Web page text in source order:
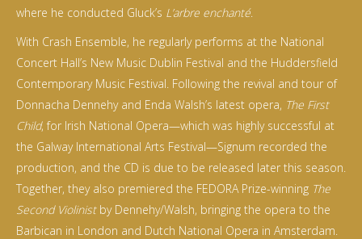
where he conducted Gluck’s L’arbre enchanté.
With Crash Ensemble, he regularly performs at the National
Concert Hall’s New Music Dublin Festival and the Huddersfield
Contemporary Music Festival. Following the revival and tour of
Donnacha Dennehy and Enda Walsh’s latest opera, The First
Child, for Irish National Opera—which was highly successful at
the Galway International Arts Festival—Signum recorded the
production, and the CD is due to be released later this season.
Together, they also premiered the FEDORA Prize-winning The
Second Violinistby Dennehy/Walsh, bringing the opera to the
Barbican in London and Dutch National Opera in Amsterdam.